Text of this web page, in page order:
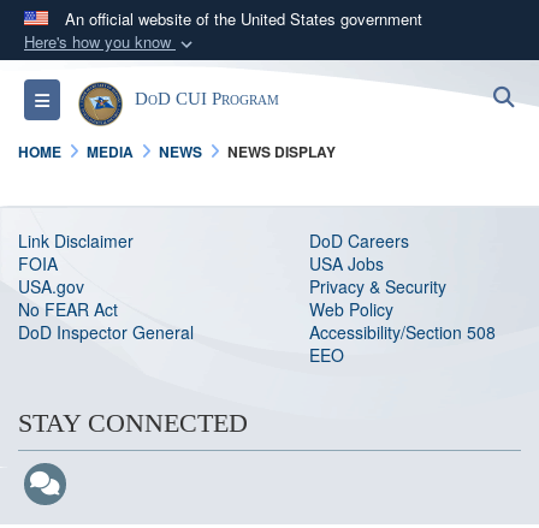
An official website of the United States government
Here's how you know
Official websites use .mil
A.milwebsite belongs to an official U.S.
Department of Defense organization in the United
Secure .mil websites use HTTPS
means you’ve safely
connected to the .mil website. Share sensitive
information only on official, secure websites.
Toggle navigationDoD CUI Program
HOME MEDIA NEWS NEWS DISPLAY
Link Disclaimer
DoD Careers
FOIA
USA Jobs
USA.gov
Privacy & Security
No FEAR Act
Web Policy
DoD Inspector General
Accessibility/Section 508
EEO
STAY CONNECTED